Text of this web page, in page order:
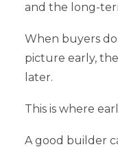
and the long-
When buyers
picture early,
later.
This is where
A good builder